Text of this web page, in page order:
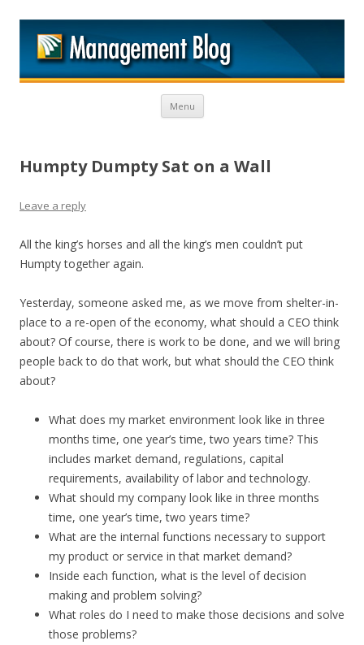
Menu Skip to content
Humpty Dumpty Sat on a Wall
Leave a reply
All the king’s horses and all the king’s men couldn’t put
Humpty together again.
Yesterday, someone asked me, as we move from shelter-in-
place to a re-open of the economy, what should a CEO think
about? Of course, there is work to be done, and we will bring
people back to do that work, but what should the CEO think
about?
What does my market environment look like in three
months time, one year’s time, two years time? This
includes market demand, regulations, capital
requirements, availability of labor and technology.
What should my company look like in three months
time, one year’s time, two years time?
What are the internal functions necessary to support
my product or service in that market demand?
Inside each function, what is the level of decision
making and problem solving?
What roles do I need to make those decisions and solve
those problems?